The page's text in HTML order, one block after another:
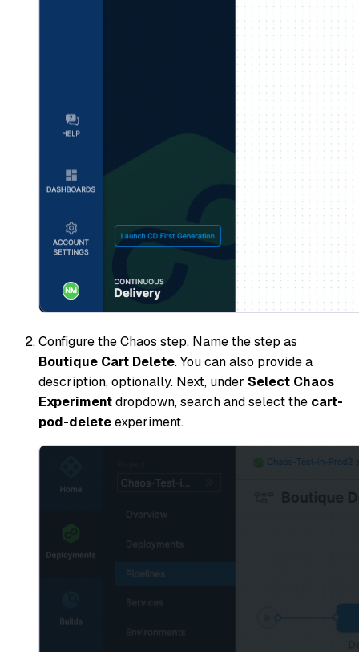
Configure the Chaos step. Name the step as
Boutique Cart Delete. You can also provide a
description, optionally. Next, under Select Chaos
Experimentdropdown, search and select the cart-
pod-deleteexperiment.